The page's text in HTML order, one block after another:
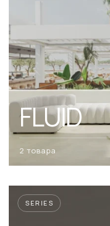
FLUID
2 товара
SERIES